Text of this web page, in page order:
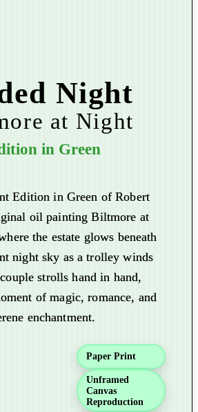
Night
at Night
in Green
Edition in Green of Robert
oil painting Biltmore at
the estate glows beneath
night sky as a trolley winds
strolls hand in hand,
of magic, romance, and
enchantment.
Paper Print
Unframed
Canvas
Reproduction